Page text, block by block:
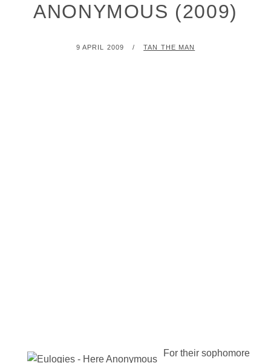
ANONYMOUS (2009)
POSTED
9 APRIL 2009 BY
TAN THE MAN
For their sophomore